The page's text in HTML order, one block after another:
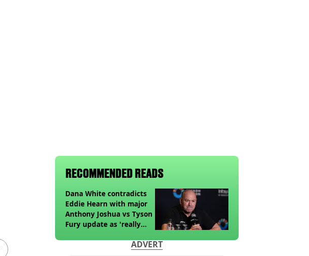
RECOMMENDED READS
Dana White contradicts
Eddie Hearn with major
Anthony Joshua vs Tyson
Fury update as 'really
ADVERT